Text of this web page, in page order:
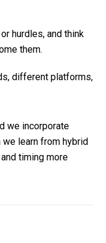
hurdles, and think
them.
different platforms,
we incorporate
learn from hybrid
timing more